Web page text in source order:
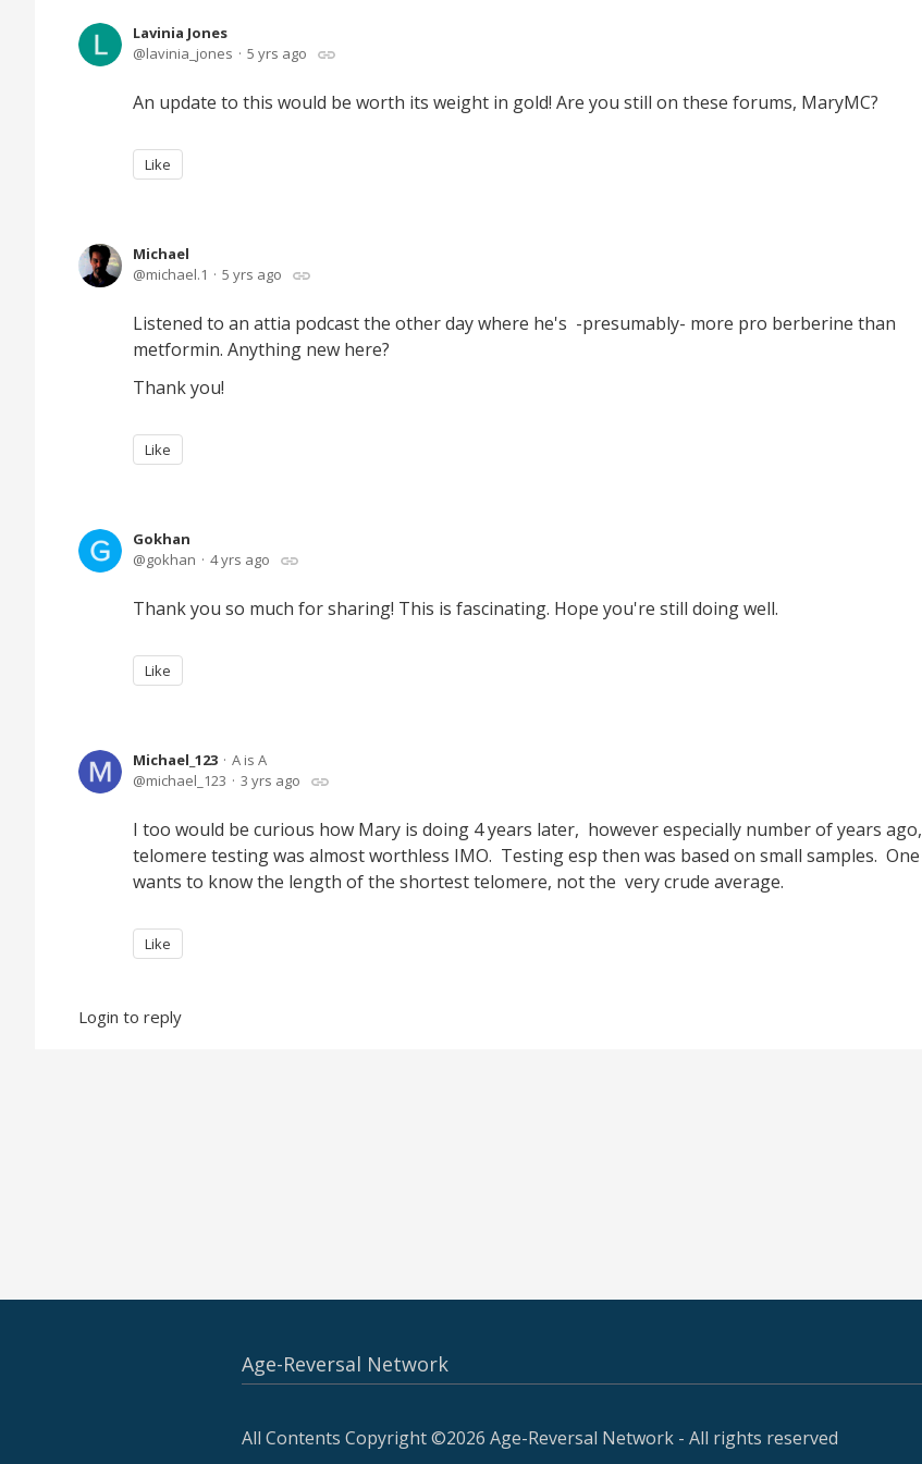
Lavinia Jones
lavinia_jones
5 yrs ago
An update to this would be worth its weight in gold! Are you still on these forums, MaryMC?
Like
Michael
michael.1
5 yrs ago
Listened to an attia podcast the other day where he's -presumably- more pro berberine than
metformin. Anything new here?
Thank you!
Like
Gokhan
gokhan
4 yrs ago
Thank you so much for sharing! This is fascinating. Hope you're still doing well.
Like
Michael_123
A is A
michael_123
3 yrs ago
I too would be curious how Mary is doing 4 years later, however especially number of years ago,
telomere testing was almost worthless IMO. Testing esp then was based on small samples. One
wants to know the length of the shortest telomere, not the very crude average.
Like
Login to reply
Age-Reversal Network
All Contents Copyright ©2026 Age-Reversal Network - All rights reserved